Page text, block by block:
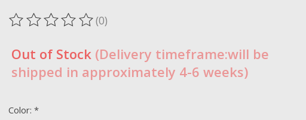
The rating of this product is
(0)
Out of Stock (Delivery timeframe:will be
shipped in approximately 4-6 weeks)
Color: *